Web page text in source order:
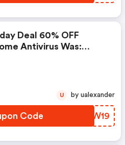
Deal 60% OFF
Antivirus Was:
Code PGZW19
U by ualexander